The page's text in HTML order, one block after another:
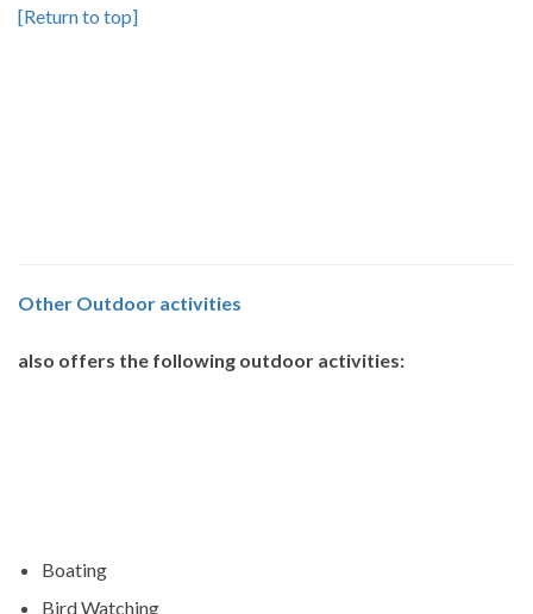
[Return to top]
Other Outdoor activities
also offers the following outdoor activities:
Boating
Bird Watching